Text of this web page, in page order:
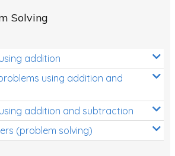
Solving
addition
using addition and
addition and subtraction
(problem solving)